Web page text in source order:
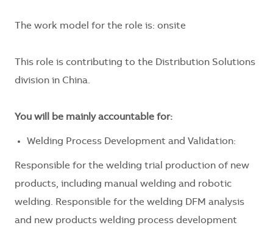
The work model for the role is: onsite
This role is contributing to the Distribution Solutions
division in China.
You will be mainly accountable for:
Welding Process Development and Validation:
Responsible for the welding trial production of new
products, including manual welding and robotic
welding. Responsible for the welding DFM analysis
and new products welding process development